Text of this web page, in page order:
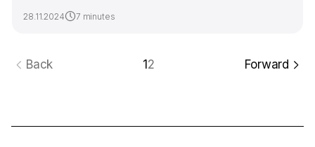
28.11.2024 7 minutes
Back 1 2 Forward